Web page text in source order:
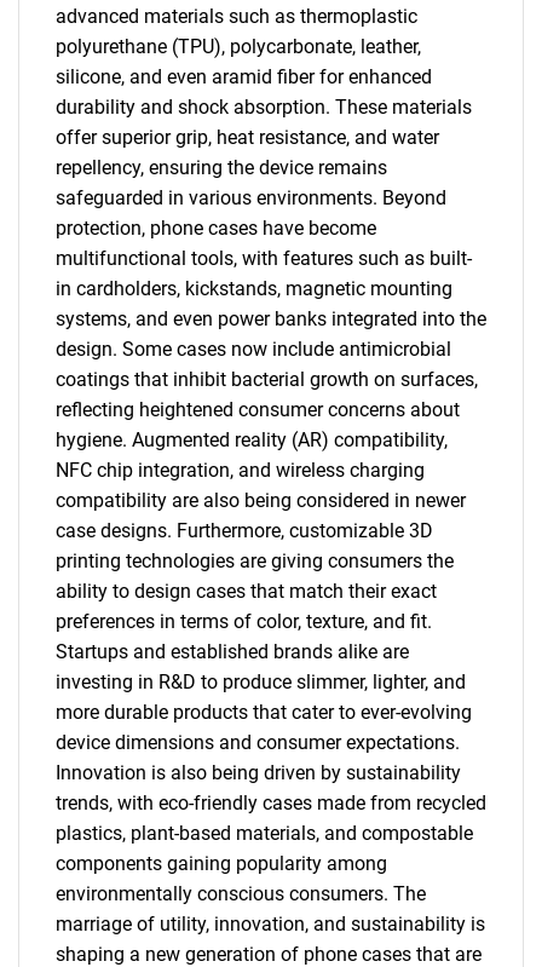
advanced materials such as thermoplastic
polyurethane (TPU), polycarbonate, leather,
silicone, and even aramid fiber for enhanced
durability and shock absorption. These materials
offer superior grip, heat resistance, and water
repellency, ensuring the device remains
safeguarded in various environments. Beyond
protection, phone cases have become
multifunctional tools, with features such as built-
in cardholders, kickstands, magnetic mounting
systems, and even power banks integrated into the
design. Some cases now include antimicrobial
coatings that inhibit bacterial growth on surfaces,
reflecting heightened consumer concerns about
hygiene. Augmented reality (AR) compatibility,
NFC chip integration, and wireless charging
compatibility are also being considered in newer
case designs. Furthermore, customizable 3D
printing technologies are giving consumers the
ability to design cases that match their exact
preferences in terms of color, texture, and fit.
Startups and established brands alike are
investing in R&D to produce slimmer, lighter, and
more durable products that cater to ever-evolving
device dimensions and consumer expectations.
Innovation is also being driven by sustainability
trends, with eco-friendly cases made from recycled
plastics, plant-based materials, and compostable
components gaining popularity among
environmentally conscious consumers. The
marriage of utility, innovation, and sustainability is
shaping a new generation of phone cases that are